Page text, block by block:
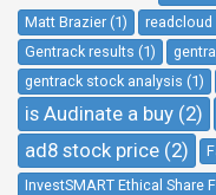
Matt Brazier (1) readcloud
Gentrack results (1)
gentrack stock analysis (1)
is Audinate a buy (2)
ad8 stock price (2)
InvestSMART Ethical Share